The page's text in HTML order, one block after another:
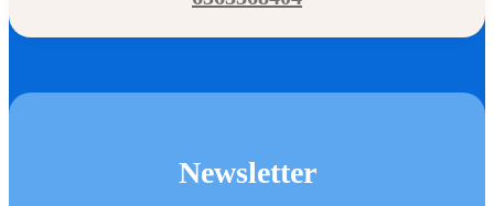
Newsletter